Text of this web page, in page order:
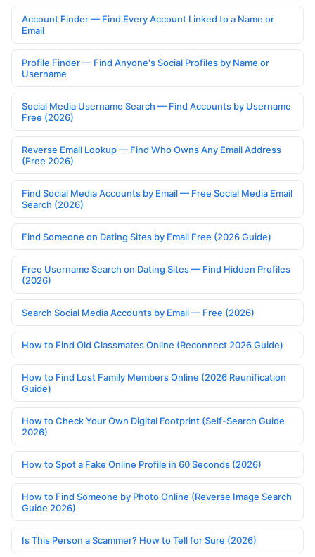
Account Finder — Find Every Account Linked to a Name or
Email
Profile Finder — Find Anyone's Social Profiles by Name or
Username
Social Media Username Search — Find Accounts by Username
Free (2026)
Reverse Email Lookup — Find Who Owns Any Email Address
(Free 2026)
Find Social Media Accounts by Email — Free Social Media Email
Search (2026)
Find Someone on Dating Sites by Email Free (2026 Guide)
Free Username Search on Dating Sites — Find Hidden Profiles
(2026)
Search Social Media Accounts by Email — Free (2026)
How to Find Old Classmates Online (Reconnect 2026 Guide)
How to Find Lost Family Members Online (2026 Reunification
Guide)
How to Check Your Own Digital Footprint (Self-Search Guide
2026)
How to Spot a Fake Online Profile in 60 Seconds (2026)
How to Find Someone by Photo Online (Reverse Image Search
Guide 2026)
Is This Person a Scammer? How to Tell for Sure (2026)